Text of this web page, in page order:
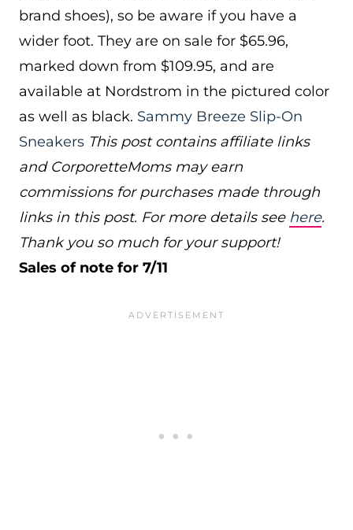
brand shoes), so be aware if you have a
wider foot. They are on sale for $65.96,
marked down from $109.95, and are
available at Nordstrom in the pictured color
as well as black. Sammy Breeze Slip-On
Sneakers This post contains affiliate links
and CorporetteMoms may earn
commissions for purchases made through
links in this post. For more details see here.
Thank you so much for your support!
Sales of note for 7/11